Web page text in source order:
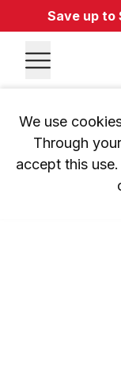
Save up to
We use
Through
accept this